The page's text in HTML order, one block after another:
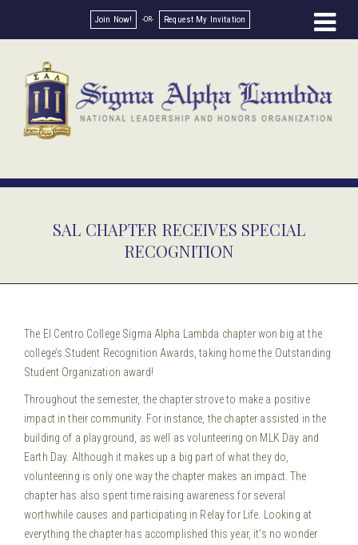
Join Now! Request My Invitation
SAL CHAPTER RECEIVES SPECIAL
RECOGNITION
The El Centro College Sigma Alpha Lambda chapter won big at the
college’s Student Recognition Awards, taking home the Outstanding
Student Organization award!
Throughout the semester, the chapter strove to make a positive
impact in their community. For instance, the chapter assisted in the
building of a playground, as well as volunteering on MLK Day and
Earth Day. Although it makes up a big part of what they do,
volunteering is only one way the chapter makes an impact. The
chapter has also spent time raising awareness for several
worthwhile causes and participating in Relay for Life. Looking at
everything the chapter has accomplished this year, it’s no wonder